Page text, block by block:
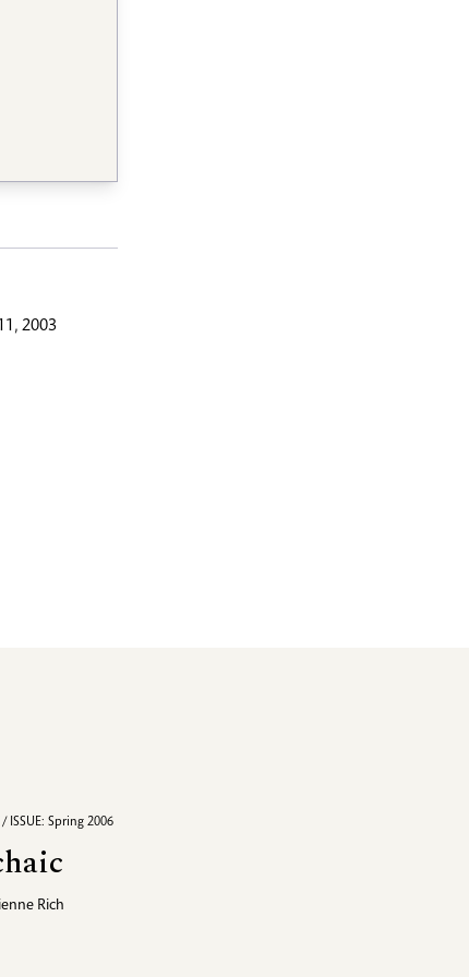
2003
/ ISSUE: Spring 2006
Rich